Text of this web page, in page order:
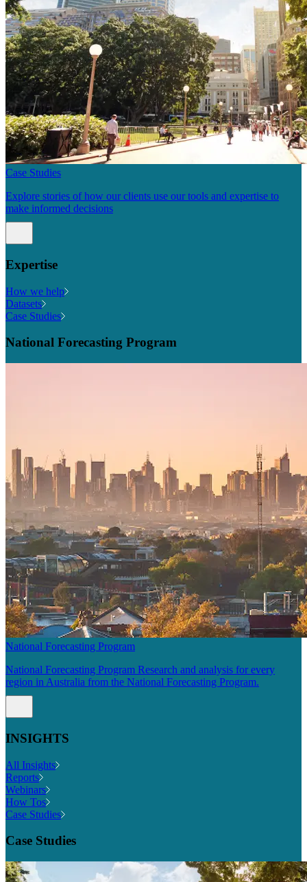
Case Studies
Explore stories of how our clients use our tools and expertise to
make informed decisions
Expertise
How we help
Datasets
Case Studies
National Forecasting Program
National Forecasting Program
National Forecasting Program Research and analysis for every
region in Australia from the National Forecasting Program.
INSIGHTS
All Insights
Reports
Webinars
How Tos
Case Studies
Case Studies